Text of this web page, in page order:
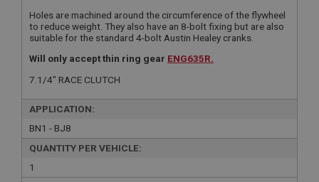
Holes are machined around the circumference of the flywheel
to reduce weight. They also have an 8-bolt fixing but are also
suitable for the standard 4-bolt Austin Healey cranks.
Will only accept thin ring gear ENG635R.
7.1/4" RACE CLUTCH
APPLICATION:
BN1 - BJ8
QUANTITY PER VEHICLE:
1